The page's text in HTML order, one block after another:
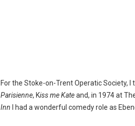
For the Stoke-on-Trent Operatic Society, I
Parisienne, Kiss me Kateand, in 1974 at
Inn I had a wonderful comedy role as